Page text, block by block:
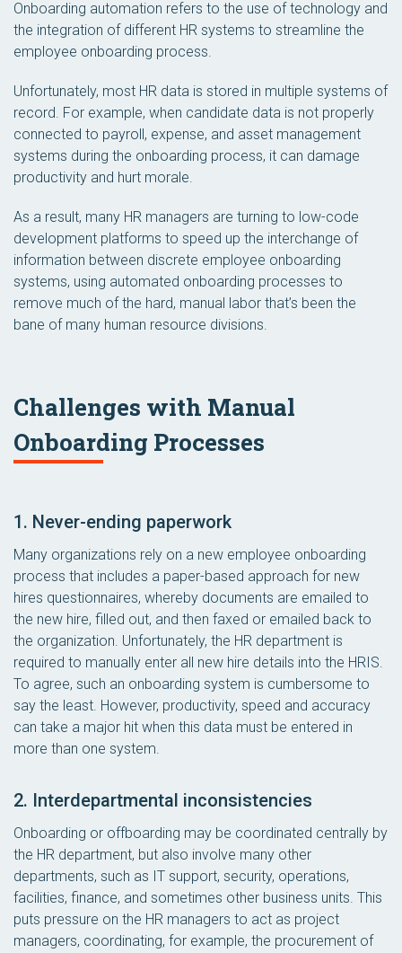
Onboarding automation refers to the use of technology and
the integration of different HR systems to streamline the
employee onboarding process.
Unfortunately, most HR data is stored in multiple systems of
record. For example, when candidate data is not properly
connected to payroll, expense, and asset management
systems during the onboarding process, it can damage
productivity and hurt morale.
As a result, many HR managers are turning to low-code
development platforms to speed up the interchange of
information between discrete employee onboarding
systems, using automated onboarding processes to
remove much of the hard, manual labor that’s been the
bane of many human resource divisions.
Challenges with Manual
Onboarding Processes
1. Never-ending paperwork
Many organizations rely on a new employee onboarding
process that includes a paper-based approach for new
hires questionnaires, whereby documents are emailed to
the new hire, filled out, and then faxed or emailed back to
the organization. Unfortunately, the HR department is
required to manually enter all new hire details into the HRIS.
To agree, such an onboarding system is cumbersome to
say the least. However, productivity, speed and accuracy
can take a major hit when this data must be entered in
more than one system.
2. Interdepartmental inconsistencies
Onboarding or offboarding may be coordinated centrally by
the HR department, but also involve many other
departments, such as IT support, security, operations,
facilities, finance, and sometimes other business units. This
puts pressure on the HR managers to act as project
managers, coordinating, for example, the procurement of